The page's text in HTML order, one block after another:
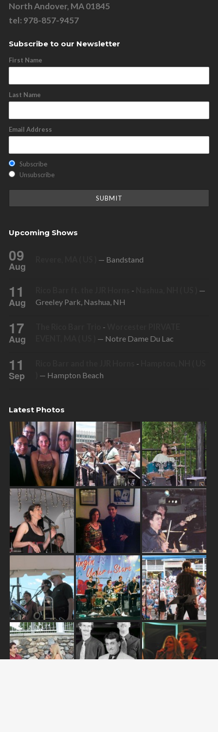
North Andover, MA 01845
tel: 978-857-9457
Subscribe to our Newsletter
First Name
Last Name
Email Address
Subscribe
Unsubscribe
Upcoming Shows
09
Aug
— Bandstand
11
Aug
-
—
Greeley Park, Nashua, NH
17
Aug
-
— Notre Dame Du Lac
11
Sep
-
— Hampton Beach
Latest Photos